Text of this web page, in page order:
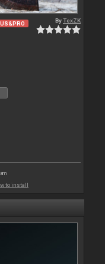
ByTexZK
to install